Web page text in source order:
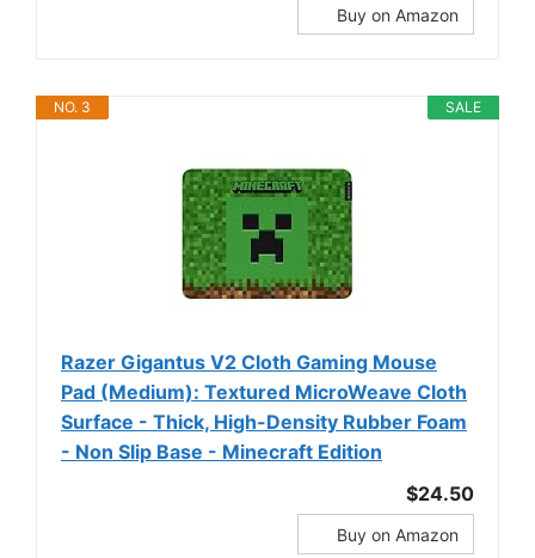
Buy on Amazon
SALE
NO. 3
Razer Gigantus V2 Cloth Gaming Mouse
Pad (Medium): Textured MicroWeave Cloth
Surface - Thick, High-Density Rubber Foam
- Non Slip Base - Minecraft Edition
$24.50
Buy on Amazon